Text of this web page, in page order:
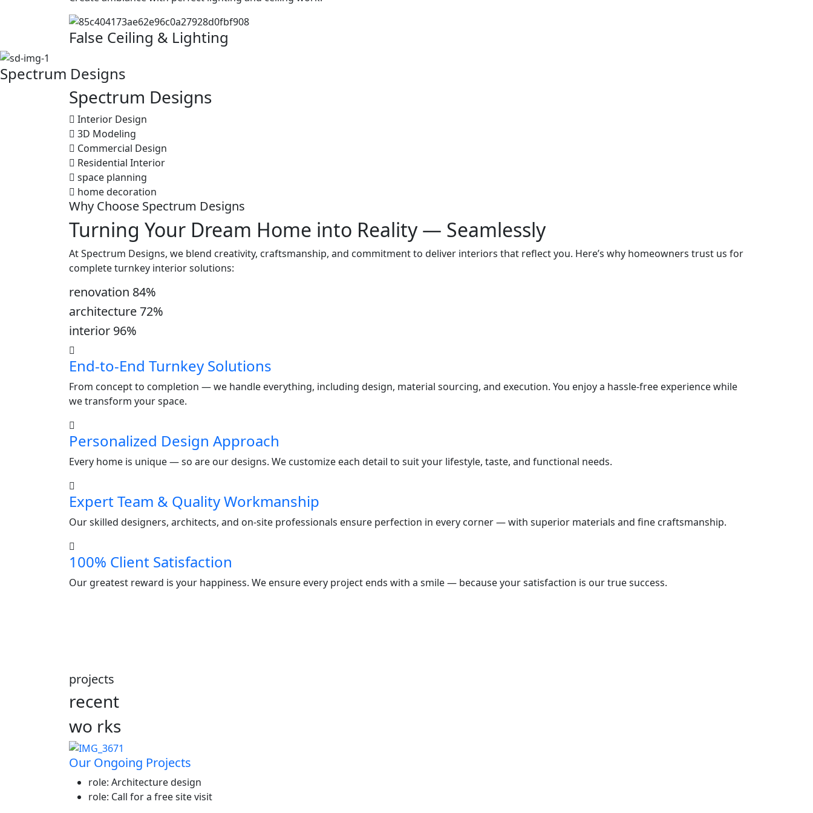
False Ceiling & Lighting
Spectrum Designs
Spectrum Designs
Interior Design
3D Modeling
Commercial Design
Residential Interior
space planning
home decoration
Why Choose Spectrum Designs
Turning Your Dream Home into Reality — Seamlessly
At Spectrum Designs, we blend creativity, craftsmanship, and commitment to deliver interiors that reflect you. Here’s why homeowners trust us for
complete turnkey interior solutions:
renovation 84%
architecture72%
interior 96%
End-to-End Turnkey Solutions
From concept to completion — we handle everything, including design, material sourcing, and execution. You enjoy a hassle-free experience while
we transform your space.
Personalized Design Approach
Every home is unique — so are our designs. We customize each detail to suit your lifestyle, taste, and functional needs.
Expert Team & Quality Workmanship
Our skilled designers, architects, and on-site professionals ensure perfection in every corner — with superior materials and fine craftsmanship.
100% Client Satisfaction
Our greatest reward is your happiness. We ensure every project ends with a smile — because your satisfaction is our true success.
projects
recent
wo rks
Our Ongoing Projects
role: Architecture design
role: Call for a free site visit